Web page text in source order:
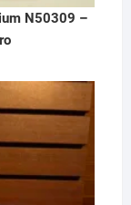
N50309 –